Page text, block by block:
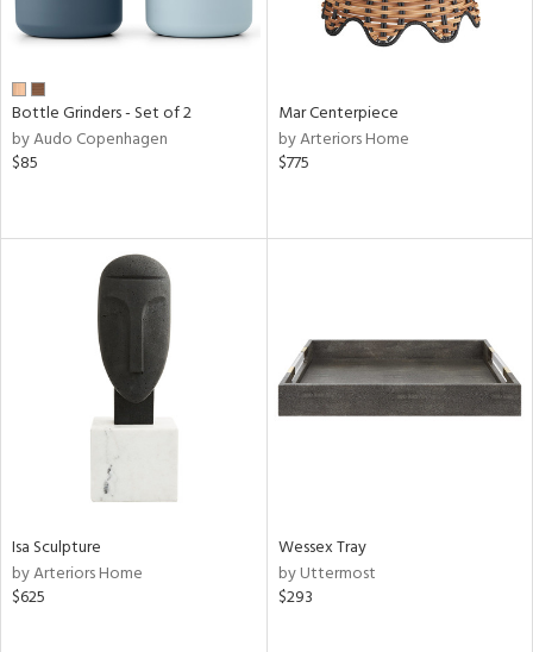
Bottle Grinders - Set of 2
by Audo Copenhagen
$85
Mar Centerpiece
by Arteriors Home
$775
Isa Sculpture
by Arteriors Home
$625
Wessex Tray
by Uttermost
$293